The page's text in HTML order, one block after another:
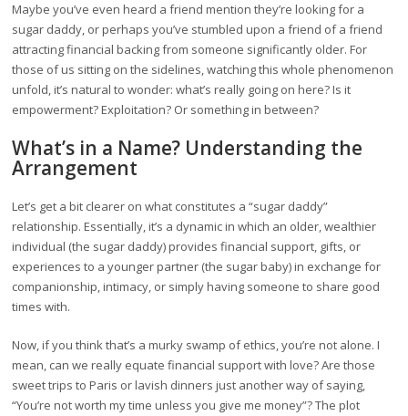
Maybe you’ve even heard a friend mention they’re looking for a
sugar daddy, or perhaps you’ve stumbled upon a friend of a friend
attracting financial backing from someone significantly older. For
those of us sitting on the sidelines, watching this whole phenomenon
unfold, it’s natural to wonder: what’s really going on here? Is it
empowerment? Exploitation? Or something in between?
What’s in a Name? Understanding the
Arrangement
Let’s get a bit clearer on what constitutes a “sugar daddy”
relationship. Essentially, it’s a dynamic in which an older, wealthier
individual (the sugar daddy) provides financial support, gifts, or
experiences to a younger partner (the sugar baby) in exchange for
companionship, intimacy, or simply having someone to share good
times with.
Now, if you think that’s a murky swamp of ethics, you’re not alone. I
mean, can we really equate financial support with love? Are those
sweet trips to Paris or lavish dinners just another way of saying,
“You’re not worth my time unless you give me money”? The plot